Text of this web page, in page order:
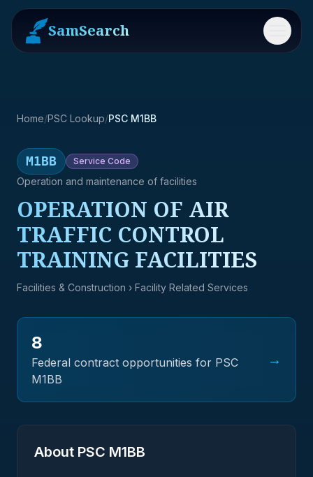
SamSearch Menu
Home/PSC Lookup/PSC M1BB
M1BB Service Code
Operation and maintenance of facilities
OPERATION OF AIR
TRAFFIC CONTROL
TRAINING FACILITIES
Facilities & Construction › Facility Related Services
8
Federal contract opportunities for PSC
M1BB
→
About PSC M1BB